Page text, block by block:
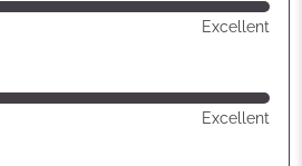
Excellent
Excellent